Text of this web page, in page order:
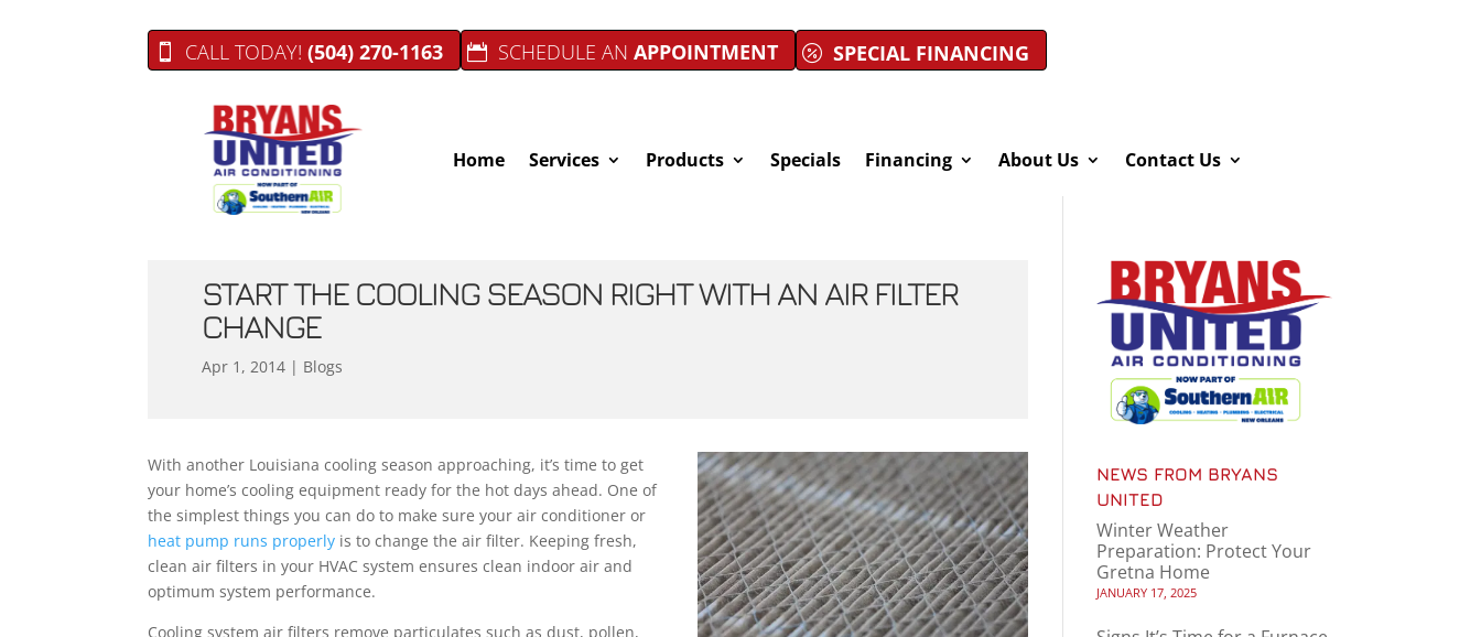
CALL TODAY! (504) 270-1163 SCHEDULE AN APPOINTMENT SPECIAL FINANCING
Home Services Products Specials Financing About Us Contact Us
START THE COOLING SEASON RIGHT WITH AN AIR FILTER
CHANGE
Apr 1, 2014 | Blogs
With another Louisiana cooling season approaching, it’s time to get
your home’s cooling equipment ready for the hot days ahead. One of
the simplest things you can do to make sure your air conditioner or
heat pump runs properly is to change the air filter. Keeping fresh,
clean air filters in your HVAC system ensures clean indoor air and
optimum system performance.
Cooling system air filters remove particulates such as dust, pollen,
NEWS FROM BRYANS
UNITED
Winter Weather
Preparation: Protect Your
Gretna Home
JANUARY 17, 2025